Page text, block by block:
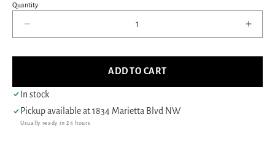
Quantity
quantity
for
40238
Silver
Sky
for
ADD TO CART
In stock
Pickup available at1834 Marietta Blvd NW
Usually ready in 24 hours